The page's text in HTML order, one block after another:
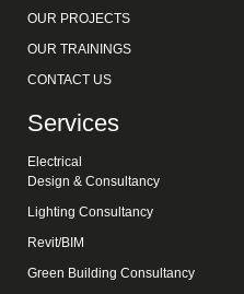
OUR PROJECTS
OUR TRAININGS
CONTACT US
Services
Electrical
Design & Consultancy
Lighting Consultancy
Revit/BIM
Green Building Consultancy